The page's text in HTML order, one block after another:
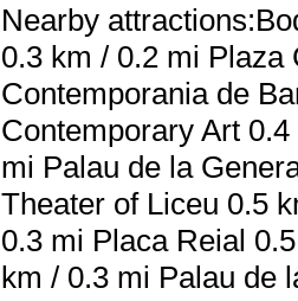
Nearby
0.3 km / 0.2 mi Plaza
Contemporania de
Contemporary Art
mi Palau de la
Theater of Liceu 0.5
0.3 mi Placa Reial
km / 0.3 mi Palau de